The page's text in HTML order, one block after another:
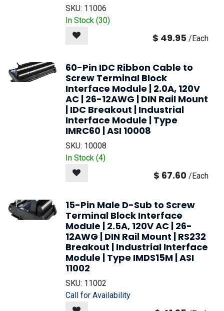
SKU: 11006
In Stock (30)
$ 49.95 /Each
60-Pin IDC Ribbon Cable to
Screw Terminal Block
Interface Module | 2.0A, 120V
AC | 26-12AWG | DIN Rail Mount
| IDC Breakout | Industrial
Interface Module | Type
IMRC60 | ASI 10008
SKU: 10008
In Stock (4)
$ 67.60 /Each
15-Pin Male D-Sub to Screw
Terminal Block Interface
Module | 2.5A, 120V AC | 26-
12AWG | DIN Rail Mount | RS232
Breakout | Industrial Interface
Module | Type IMDS15M | ASI
11002
SKU: 11002
Call for Availability